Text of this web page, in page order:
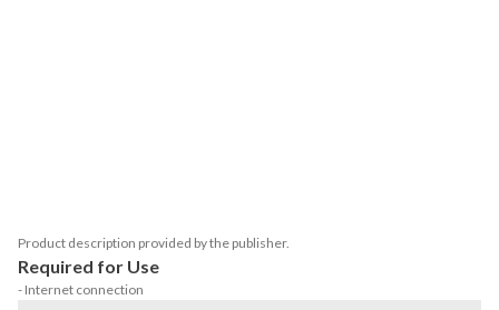
Product description provided by the publisher.
Required for Use
- Internet connection